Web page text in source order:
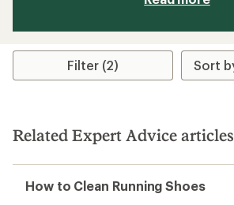
Filter (2)
Related Expert Advice articles
How to Clean Running Shoes